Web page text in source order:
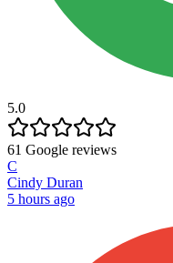
5.0
61 Google reviews
C
Cindy Duran
5 hours ago